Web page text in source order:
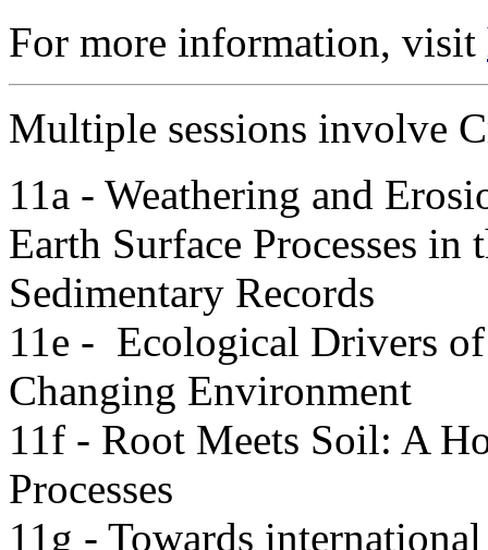
For more information, visit
Multiple sessions involve
11a - Weathering and
Earth Surface Processes
Sedimentary Records
11e - Ecological Drivers
Changing Environment
11f - Root Meets Soil: A
Processes
11g - Towards